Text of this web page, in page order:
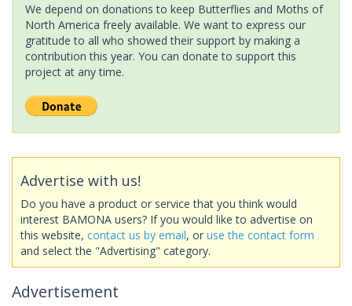
We depend on donations to keep Butterflies and Moths of
North America freely available. We want to express our
gratitude to all who showed their support by making a
contribution this year. You can donate to support this
project at any time.
Advertise with us!
Do you have a product or service that you think would
interest BAMONA users? If you would like to advertise on
this website, contact us by email, or use the contact form
and select the "Advertising" category.
Advertisement